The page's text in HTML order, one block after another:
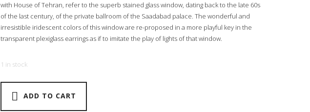
with House of Tehran, refer to the superb stained glass window, dating back to the late 60s
of the last century, of the private ballroom of the Saadabad palace. The wonderful and
irresistible iridescent colors of this window are re-proposed in a more playful key in the
transparent plexiglass earrings as if to imitate the play of lights of that window.
1 in stock
ADD TO CART